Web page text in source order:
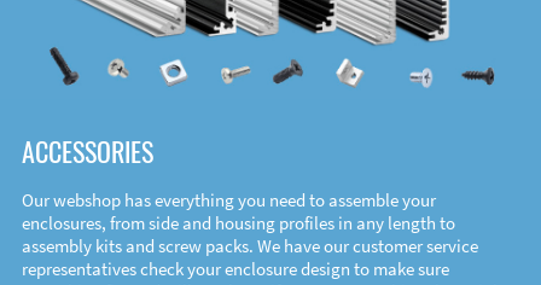
ACCESSORIES
Our webshop has everything you need to assemble your
enclosures, from side and housing profiles in any length to
assembly kits and screw packs. We have our customer service
representatives check your enclosure design to make sure